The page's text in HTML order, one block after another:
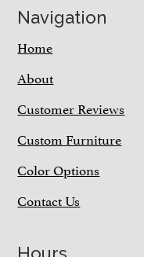
Navigation
Home
About
Customer Reviews
Custom Furniture
Color Options
Contact Us